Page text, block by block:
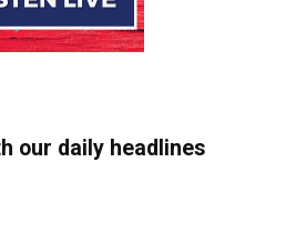
our daily headlines